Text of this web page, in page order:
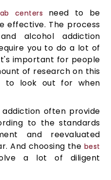
centers
need to be
effective. The process
alcohol addiction
you to do a lot of
important for people
of research on this
to look out for when
often provide
to the standards
and reevaluated
And choosing the best
a lot of diligent